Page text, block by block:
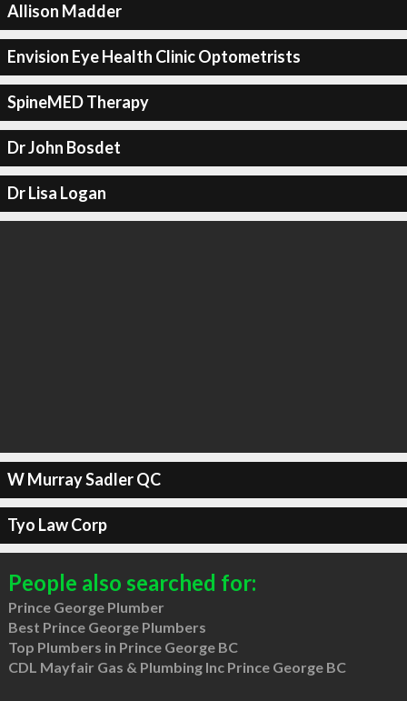
Allison Madder
Envision Eye Health Clinic Optometrists
SpineMED Therapy
Dr John Bosdet
Dr Lisa Logan
W Murray Sadler QC
Tyo Law Corp
People also searched for:
Prince George Plumber
Best Prince George Plumbers
Top Plumbers in Prince George BC
CDL Mayfair Gas & Plumbing Inc Prince George BC